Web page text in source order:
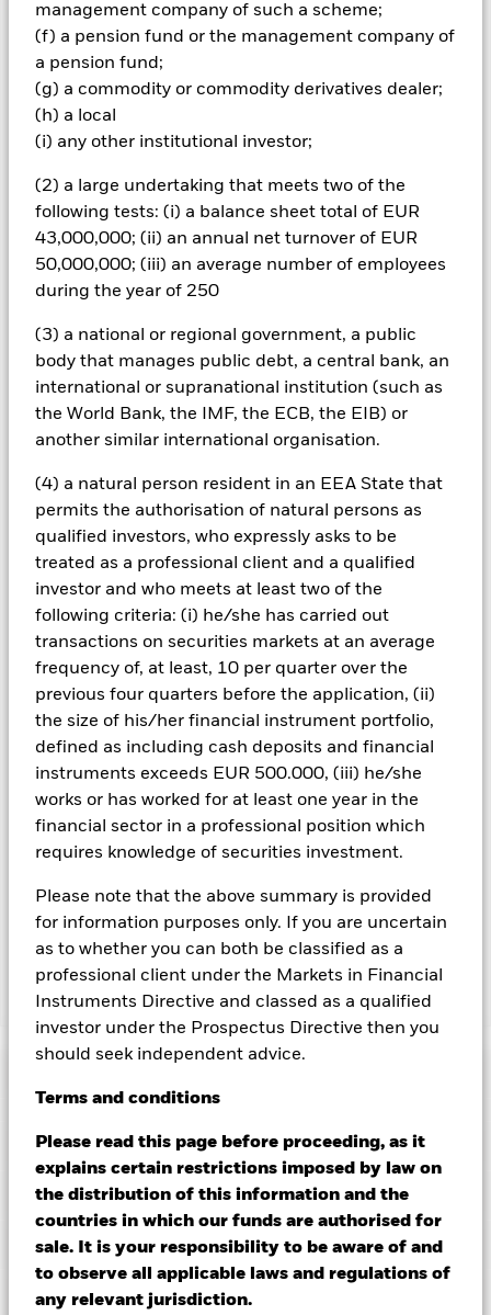
management company of such a scheme;
(f) a pension fund or the management company of
a pension fund;
(g) a commodity or commodity derivatives dealer;
(h) a local
(i) any other institutional investor;
(2) a large undertaking that meets two of the
following tests: (i) a balance sheet total of EUR
43,000,000; (ii) an annual net turnover of EUR
50,000,000; (iii) an average number of employees
during the year of 250
(3) a national or regional government, a public
body that manages public debt, a central bank, an
international or supranational institution (such as
the World Bank, the IMF, the ECB, the EIB) or
another similar international organisation.
(4) a natural person resident in an EEA State that
permits the authorisation of natural persons as
qualified investors, who expressly asks to be
treated as a professional client and a qualified
investor and who meets at least two of the
following criteria: (i) he/she has carried out
transactions on securities markets at an average
frequency of, at least, 10 per quarter over the
previous four quarters before the application, (ii)
the size of his/her financial instrument portfolio,
defined as including cash deposits and financial
instruments exceeds EUR 500.000, (iii) he/she
works or has worked for at least one year in the
financial sector in a professional position which
requires knowledge of securities investment.
Please note that the above summary is provided
for information purposes only. If you are uncertain
as to whether you can both be classified as a
professional client under the Markets in Financial
Instruments Directive and classed as a qualified
investor under the Prospectus Directive then you
should seek independent advice.
Terms and conditions
Please read this page before proceeding, as it
explains certain restrictions imposed by law on
the distribution of this information and the
countries in which our funds are authorised for
sale. It is your responsibility to be aware of and
to observe all applicable laws and regulations of
any relevant jurisdiction.
investments and the income from them can fall as well as rise
and are not guaranteed. Investors may not get back the
amount originally invested.
Credit risk, changes to interest rates and/or issuer defaults
will have a significant impact on the performance of fixed
income securities. Potential or actual credit rating
downgrades may increase the level of risk. Asset backed
securities and mortgage backed securities are subject to the
same risks described for fixed income securities. These
instruments may be subject to 'Liquidity Risk', have high
levels of borrowing and may not fully reflect the value of
underlying assets. Derivatives may be highly sensitive to
changes in the value of the asset on which they are based and
fluctuations in the value of the Fund. The impact to the Fund
can be greater where derivatives are used in an extensive or
complex way. The Fund seeks to exclude companies engaging
in certain activities inconsistent with ESG criteria. Investors
should therefore make a personal ethical assessment of the
Fund’s ESG screening prior to investing in the Fund. Such
investments compared to a fund without such screening.
All currency hedged share classes of this fund use derivatives
to hedge currency risk. The use of derivatives for a share class
over) to other share classes in the fund. The fund’s
management company will ensure appropriate procedures
are in place to minimise contagion risk to other share class.
Using the drop down box directly below the name of the fund,
you can view a list of all share classes in the fund – currency
hedged share classes are indicated by the word “Hedged” in
the name of the share class. In addition, a full list of all
the fund’s management company
To the extent the Fund undertakes securities lending to
reduce costs, the Fund will receive 62.5% of the associated
revenue generated and the remaining 37.5% will be received
by BlackRock as the securities lending agent. As securities
running the Fund, this has been excluded from the ongoing
charges.
Show Less
BGF Global Bond Income Fund
Chart
View full chart
Distributions
Credit risk, changes to interest rates and/or issuer defaults
will have a significant impact on the performance of fixed
income securities. Potential or actual credit rating
downgrades may increase the level of risk.Asset backed
securities and mortgage backed securities are subject to the
same risks described for fixed income securities. These
instruments may be subject to 'Liquidity Risk', have high
levels of borrowing and may not fully reflect the value of
underlying assets.
Derivatives may be highly sensitive to
changes in the value of the asset on which they are based and
Key Facts
Net Assets of Fund
as of 07/Aug/2026
USD 228,103,999
Fund Launch Date 16/Jul/2018
Fund Base Currency
Portfolio Characteristics
Number of Holdings
as of 30/Jun/2026
Risk Indicator
Ratings